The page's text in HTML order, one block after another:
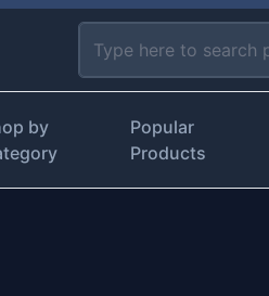
by
Popular
Products